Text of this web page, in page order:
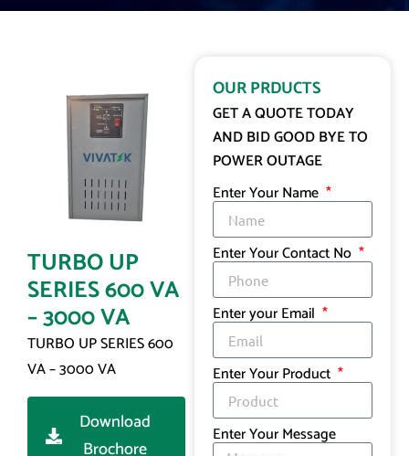
TURBO UP
SERIES 600 VA
– 3000 VA
TURBO UP SERIES 600
VA – 3000 VA
Download
Brochore
OUR PRDUCTS
GET A QUOTE TODAY
AND BID GOOD BYE TO
POWER OUTAGE
Enter Your Name
Enter Your Contact No
Enter your Email
Enter Your Product
Enter Your Message